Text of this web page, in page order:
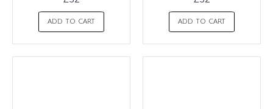
ADD TO CART ADD TO CART